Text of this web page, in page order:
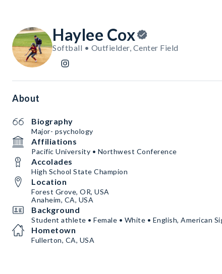
Haylee Cox
Softball • Outfielder, Center Field
About
Biography
Major- psychology
Affiliations
Pacific University • Northwest Conference
Accolades
High School State Champion
Location
Forest Grove, OR, USA
Anaheim, CA, USA
Background
Student athlete • Female • White • English, American
Hometown
Fullerton, CA, USA